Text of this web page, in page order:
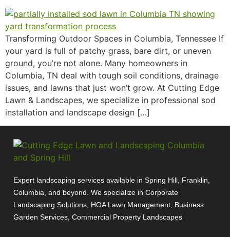
Transforming Outdoor Spaces in Columbia, Tennessee If
your yard is full of patchy grass, bare dirt, or uneven
ground, you’re not alone. Many homeowners in
Columbia, TN deal with tough soil conditions, drainage
issues, and lawns that just won’t grow. At Cutting Edge
Lawn & Landscapes, we specialize in professional sod
installation and landscape design […]
Expert landscaping services available in Spring Hill, Franklin,
Columbia, and beyond. We specialize in Corporate
Landscaping Solutions, HOA Lawn Management, Business
Garden Services, Commercial Property Landscapes